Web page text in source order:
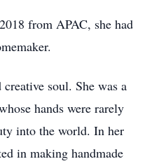
from APAC, she had
soul. She was a
hands were rarely
into the world. In her
in making handmade